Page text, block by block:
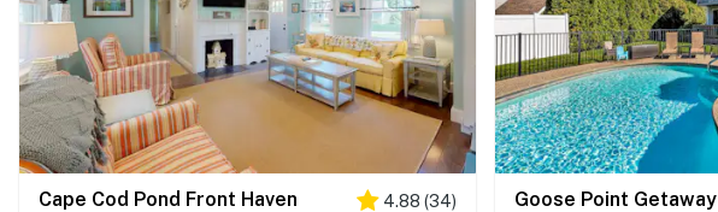
Cape Cod Pond Front Haven 4.88 (34) Goose Point Getaway